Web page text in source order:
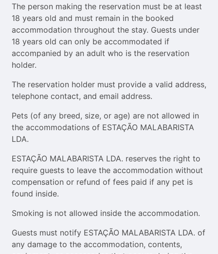
The person making the reservation must be at least
18 years old and must remain in the booked
accommodation throughout the stay. Guests under
18 years old can only be accommodated if
accompanied by an adult who is the reservation
holder.
The reservation holder must provide a valid address,
telephone contact, and email address.
Pets (of any breed, size, or age) are not allowed in
the accommodations of ESTAÇÃO MALABARISTA
LDA.
ESTAÇÃO MALABARISTA LDA. reserves the right to
require guests to leave the accommodation without
compensation or refund of fees paid if any pet is
found inside.
Smoking is not allowed inside the accommodation.
Guests must notify ESTAÇÃO MALABARISTA LDA. of
any damage to the accommodation, contents,